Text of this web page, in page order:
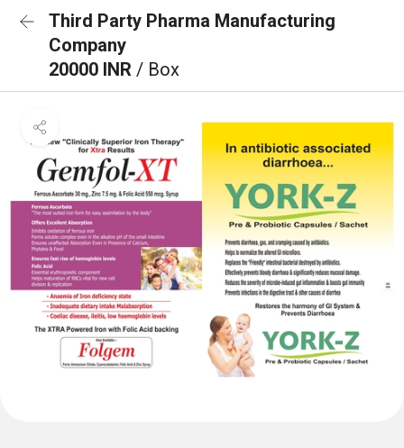
Third Party Pharma Manufacturing
Company
20000 INR / Box